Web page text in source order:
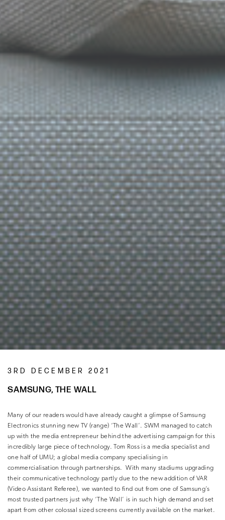
3RD DECEMBER 2021
SAMSUNG, THE WALL
Many of our readers would have already caught a glimpse of Samsung
Electronics stunning new TV (range) ‘The Wall’. SWM managed to catch
up with the media entrepreneur behind the advertising campaign for this
incredibly large piece of technology. Tom Ross is a media specialist and
one half of UMU; a global media company specialising in
commercialisation through partnerships.
With many stadiums upgrading
their communicative technology partly due to the new addition of VAR
(Video Assistant Referee), we wanted to find out from one of Samsung’s
most trusted partners just why ‘The Wall’ is in such high demand and set
apart from other colossal sized screens currently available on the market.